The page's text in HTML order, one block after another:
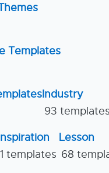
Templates
Industry
93 templates
1 templates
Lesson
68